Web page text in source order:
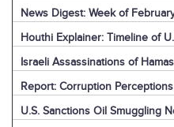
News Digest: Week of
Houthi Explainer: Timeline of
Israeli Assassinations of
Report: Corruption
U.S. Sanctions Oil Smuggling